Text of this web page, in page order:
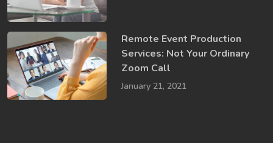
Remote Event Production
Services: Not Your Ordinary
Zoom Call
January 21, 2021